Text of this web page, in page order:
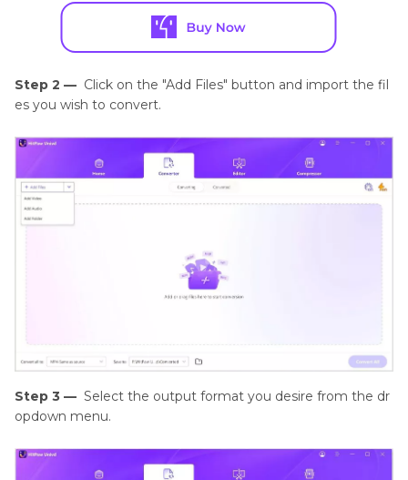
Step 2 — Click on the "Add Files" button and import the fil
es you wish to convert.
Step 3 — Select the output format you desire from the dr
opdown menu.